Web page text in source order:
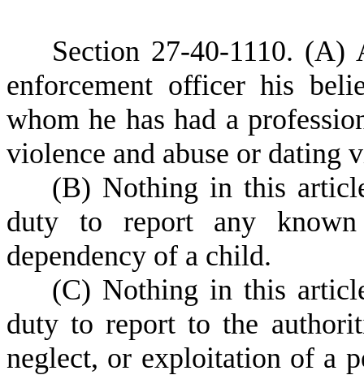
Section 27-40-1110. (A)
enforcement officer his
whom he has had a
violence and abuse or dating
(B) Nothing in this
duty to report any known
dependency of a child.
(C) Nothing in this
duty to report to the
neglect, or exploitation of a